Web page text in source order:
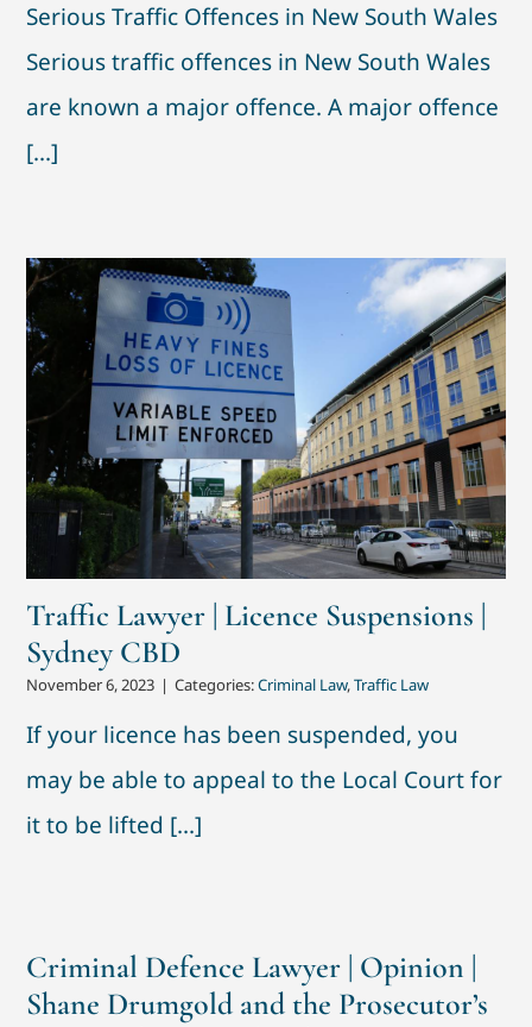
Serious Traffic Offences in New South Wales
Serious traffic offences in New South Wales
are known a major offence. A major offence
[...]
Traffic Lawyer | Licence Suspensions |
Sydney CBD
November 6, 2023 | Categories:Criminal Law,Traffic Law
If your licence has been suspended, you
may be able to appeal to the Local Court for
it to be lifted [...]
Criminal Defence Lawyer | Opinion |
Shane Drumgold and the Prosecutor’s